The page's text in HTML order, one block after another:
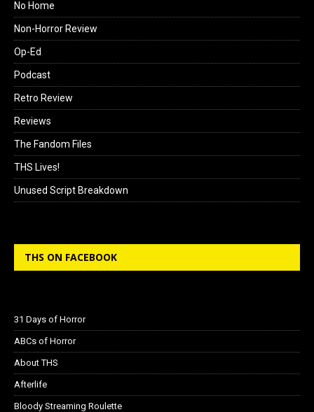
No Home
Non-Horror Review
Op-Ed
Podcast
Retro Review
Reviews
The Fandom Files
THS Lives!
Unused Script Breakdown
THS ON FACEBOOK
31 Days of Horror
ABCs of Horror
About THS
Afterlife
Bloody Streaming Roulette